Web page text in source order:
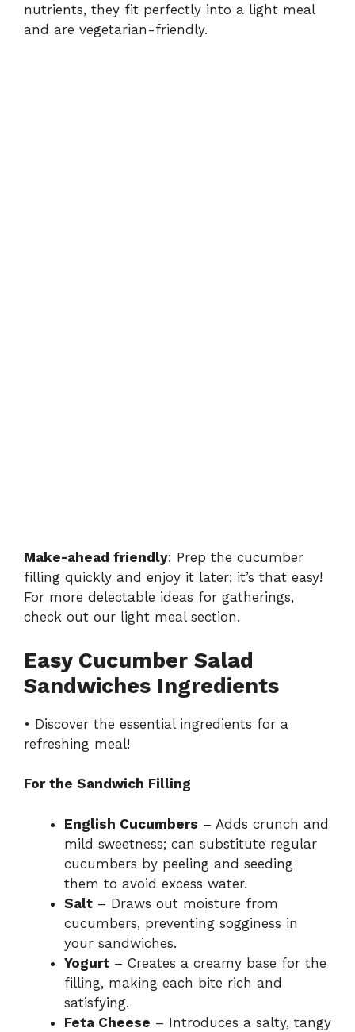
nutrients, they fit perfectly into a light meal
and are vegetarian-friendly.
Make-ahead friendly: Prep the cucumber
filling quickly and enjoy it later; it’s that easy!
For more delectable ideas for gatherings,
check out our light meal section.
Easy Cucumber Salad
Sandwiches Ingredients
• Discover the essential ingredients for a
refreshing meal!
For the Sandwich Filling
English Cucumbers – Adds crunch and
mild sweetness; can substitute regular
cucumbers by peeling and seeding
them to avoid excess water.
Salt – Draws out moisture from
cucumbers, preventing sogginess in
your sandwiches.
Yogurt – Creates a creamy base for the
filling, making each bite rich and
satisfying.
Feta Cheese – Introduces a salty, tangy